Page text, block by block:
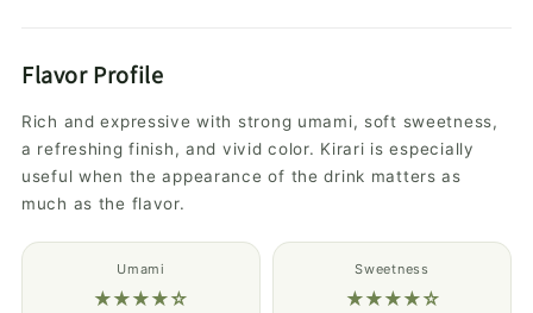
Flavor Profile
Rich and expressive with strong umami, soft sweetness,
a refreshing finish, and vivid color. Kirari is especially
useful when the appearance of the drink matters as
much as the flavor.
Umami
★★★★☆
Sweetness
★★★★☆